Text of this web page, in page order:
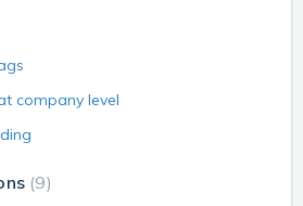
company level
9